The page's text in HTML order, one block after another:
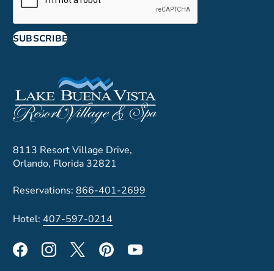
8113 Resort Village Drive,
Orlando, Florida 32821
Reservations:866-401-2699
Hotel: 407-597-0214
SUBSCRIBE